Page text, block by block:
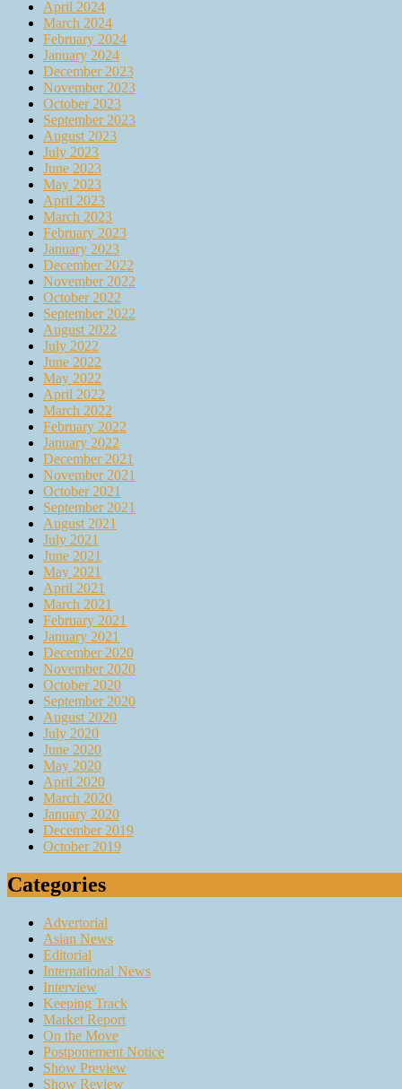
April 2024
March 2024
February 2024
January 2024
December 2023
November 2023
October 2023
September 2023
August 2023
July 2023
June 2023
May 2023
April 2023
March 2023
February 2023
January 2023
December 2022
November 2022
October 2022
September 2022
August 2022
July 2022
June 2022
May 2022
April 2022
March 2022
February 2022
January 2022
December 2021
November 2021
October 2021
September 2021
August 2021
July 2021
June 2021
May 2021
April 2021
March 2021
February 2021
January 2021
December 2020
November 2020
October 2020
September 2020
August 2020
July 2020
June 2020
May 2020
April 2020
March 2020
January 2020
December 2019
October 2019
Categories
Advertorial
Asian News
Editorial
International News
Interview
Keeping Track
Market Report
On the Move
Postponement Notice
Show Preview
Show Review